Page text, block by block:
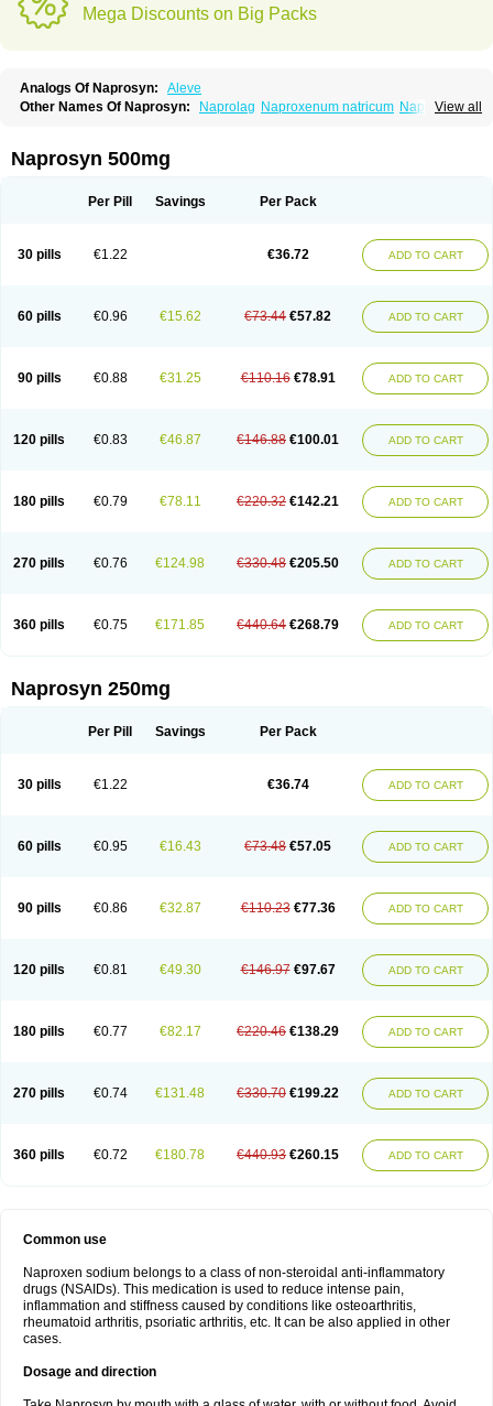
Mega Discounts on Big Packs
Analogs Of Naprosyn:
Aleve
View all
Other Names Of Naprosyn: Naprolag Naproxenum natricum Naproxène
Naprosyn 500mg
Per Pill Savings Per Pack
30 pills €1.22 €36.72 ADD TO CART
60 pills €0.96 €15.62 €73.44 €57.82 ADD TO CART
90 pills €0.88 €31.25 €110.16 €78.91 ADD TO CART
120 pills €0.83 €46.87 €146.88 €100.01 ADD TO CART
180 pills €0.79 €78.11 €220.32 €142.21 ADD TO CART
270 pills €0.76 €124.98 €330.48 €205.50 ADD TO CART
360 pills €0.75 €171.85 €440.64 €268.79 ADD TO CART
Naprosyn 250mg
Per Pill Savings Per Pack
30 pills €1.22 €36.74 ADD TO CART
60 pills €0.95 €16.43 €73.48 €57.05 ADD TO CART
90 pills €0.86 €32.87 €110.23 €77.36 ADD TO CART
120 pills €0.81 €49.30 €146.97 €97.67 ADD TO CART
180 pills €0.77 €82.17 €220.46 €138.29 ADD TO CART
270 pills €0.74 €131.48 €330.70 €199.22 ADD TO CART
360 pills €0.72 €180.78 €440.93 €260.15 ADD TO CART
Common use
Naproxen sodium belongs to a class of non-steroidal anti-inflammatory
drugs (NSAIDs). This medication is used to reduce intense pain,
inflammation and stiffness caused by conditions like osteoarthritis,
rheumatoid arthritis, psoriatic arthritis, etc. It can be also applied in other
cases.
Dosage and direction